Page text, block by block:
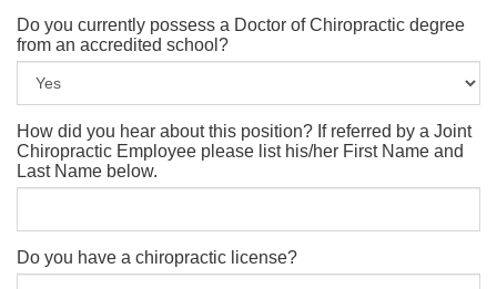
Do you currently possess a Doctor of Chiropractic degree
from an accredited school?
How did you hear about this position? If referred by a Joint
Chiropractic Employee please list his/her First Name and
Last Name below.
Do you have a chiropractic license?